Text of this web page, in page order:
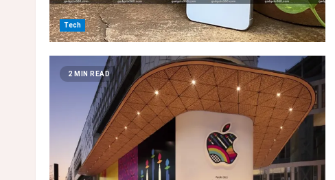
Tech
2 MIN READ